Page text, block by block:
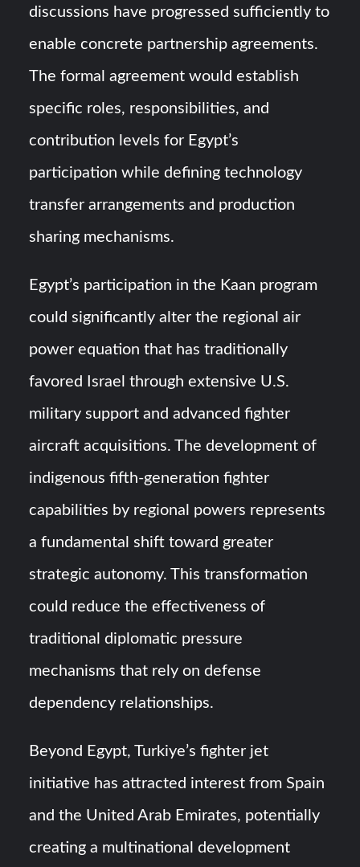
discussions have progressed sufficiently to
enable concrete partnership agreements.
The formal agreement would establish
specific roles, responsibilities, and
contribution levels for Egypt’s
participation while defining technology
transfer arrangements and production
sharing mechanisms.
Egypt’s participation in the Kaan program
could significantly alter the regional air
power equation that has traditionally
favored Israel through extensive U.S.
military support and advanced fighter
aircraft acquisitions. The development of
indigenous fifth-generation fighter
capabilities by regional powers represents
a fundamental shift toward greater
strategic autonomy. This transformation
could reduce the effectiveness of
traditional diplomatic pressure
mechanisms that rely on defense
dependency relationships.
Beyond Egypt, Turkiye’s fighter jet
initiative has attracted interest from Spain
and the United Arab Emirates, potentially
creating a multinational development